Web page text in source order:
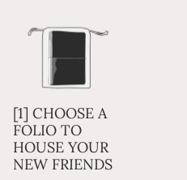
[1] CHOOSE A
FOLIO TO
HOUSE YOUR
NEW FRIENDS